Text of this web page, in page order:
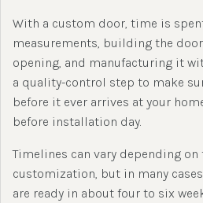
With a custom door, time is
measurements, building the
opening, and manufacturing it
a quality-control step to make
before it ever arrives at your
before installation day.
Timelines can vary depending
customization, but in many
are ready in about four to six